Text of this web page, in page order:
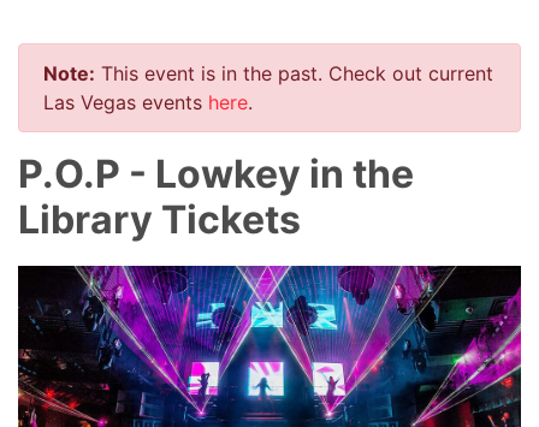
Note: This event is in the past. Check out current
Las Vegas events here.
P.O.P - Lowkey in the
Library Tickets